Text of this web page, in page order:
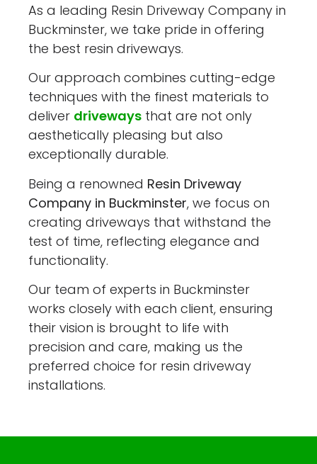
As a leading Resin Driveway Company in
Buckminster, we take pride in offering
the best resin driveways.
Our approach combines cutting-edge
techniques with the finest materials to
deliver driveways that are not only
aesthetically pleasing but also
exceptionally durable.
Being a renowned Resin Driveway
Company in Buckminster, we focus on
creating driveways that withstand the
test of time, reflecting elegance and
functionality.
Our team of experts in Buckminster
works closely with each client, ensuring
their vision is brought to life with
precision and care, making us the
preferred choice for resin driveway
installations.